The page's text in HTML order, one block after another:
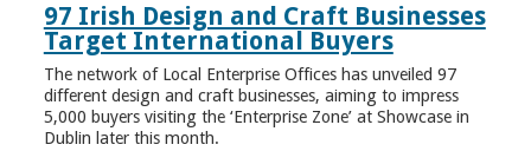
97 Irish Design and Craft Businesses
Target International Buyers
The network of Local Enterprise Offices has unveiled 97
different design and craft businesses, aiming to impress
5,000 buyers visiting the ‘Enterprise Zone’ at Showcase in
Dublin later this month.